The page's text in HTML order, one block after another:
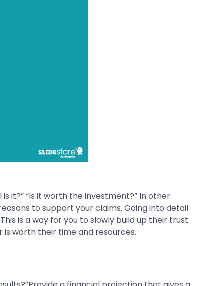
it?” “Is it worth the investment?” In other
to support your claims. Going into detail
is a way for you to slowly build up their trust.
worth their time and resources.